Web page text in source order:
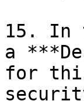
15. In
a
for